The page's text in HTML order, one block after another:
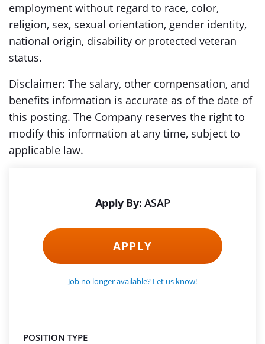
employment without regard to race, color,
religion, sex, sexual orientation, gender identity,
national origin, disability or protected veteran
status.
Disclaimer: The salary, other compensation, and
benefits information is accurate as of the date of
this posting. The Company reserves the right to
modify this information at any time, subject to
applicable law.
Apply By: ASAP
APPLY
Job no longer available? Let us know!
POSITION TYPE